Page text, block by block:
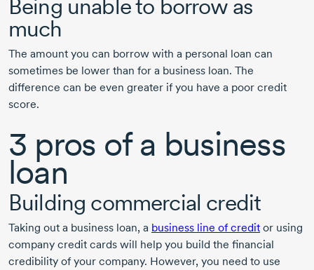
Being unable to borrow as
much
The amount you can borrow with a personal loan can
sometimes be lower than for a business loan. The
difference can be even greater if you have a poor credit
score.
3 pros of a business
loan
Building commercial credit
Taking out a business loan, a business line of credit or using
company credit cards will help you build the financial
credibility of your company. However, you need to use